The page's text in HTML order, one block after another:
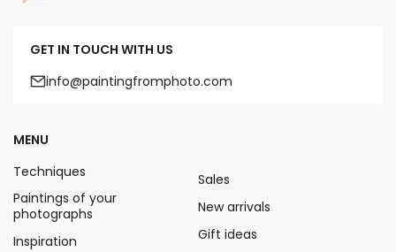
GET IN TOUCH WITH US
info@paintingfromphoto.com
MENU
Techniques
Paintings of your
photographs
Inspiration
Sales
New arrivals
Gift ideas